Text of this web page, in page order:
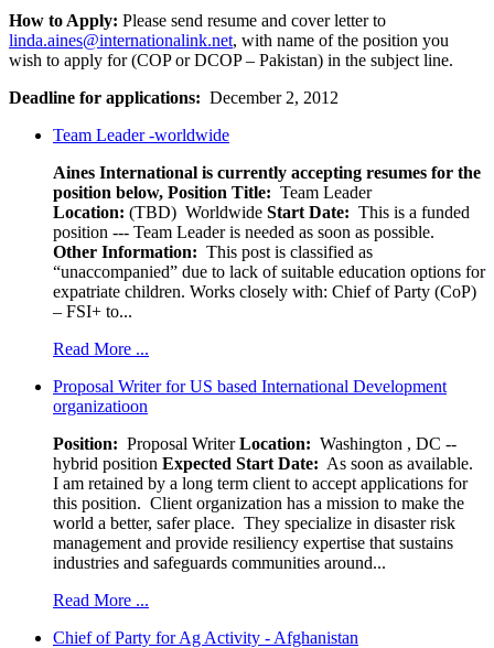
How to Apply: Please send resume and cover letter to
linda.aines@internationalink.net, with name of the position you
wish to apply for (COP or DCOP – Pakistan) in the subject line.
Deadline for applications: December 2, 2012
Team Leader -worldwide
Aines International is currently accepting resumes for the
position below, Position Title: Team Leader
Location: (TBD) Worldwide Start Date: This is a funded
position --- Team Leader is needed as soon as possible.
Other Information: This post is classified as
“unaccompanied” due to lack of suitable education options for
expatriate children. Works closely with: Chief of Party (CoP)
– FSI+ to...
Read More ...
Proposal Writer for US based International Development
organizatioon
Position: Proposal WriterLocation: Washington , DC --
hybrid position Expected Start Date: As soon as available.
I am retained by a long term client to accept applications for
this position. Client organization has a mission to make the
world a better, safer place. They specialize in disaster risk
management and provide resiliency expertise that sustains
industries and safeguards communities around...
Read More ...
Chief of Party for Ag Activity - Afghanistan